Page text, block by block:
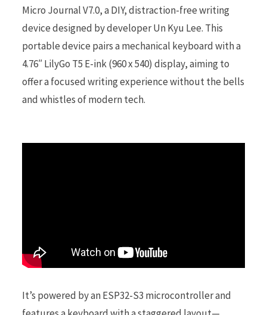
Micro Journal V7.0, a DIY, distraction-free writing
device designed by developer Un Kyu Lee. This
portable device pairs a mechanical keyboard with a
4.76″ LilyGo T5 E-ink (960 x 540) display, aiming to
offer a focused writing experience without the bells
and whistles of modern tech.
It’s powered by an ESP32-S3 microcontroller and